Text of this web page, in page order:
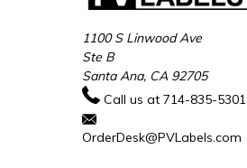
1100 S Linwood Ave
Ste B
Santa Ana, CA 92705
Call us at 714-835-5301
OrderDesk@PVLabels.com